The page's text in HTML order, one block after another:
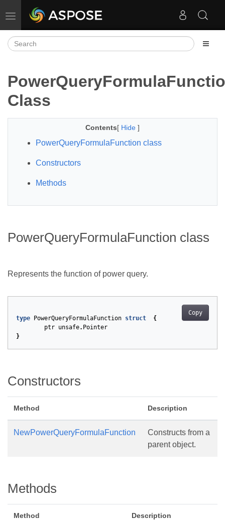
Toggle navigation
Class
Contents[ Hide ]
PowerQueryFormulaFunction class
Constructors
Methods
PowerQueryFormulaFunction class
Represents the function of power query.
Copy
type PowerQueryFormulaFunction struct
{
ptr unsafe. Pointer
}
Constructors
Method Description
NewPowerQueryFormulaFunction
Constructs from a
parent object.
Methods
Method Description